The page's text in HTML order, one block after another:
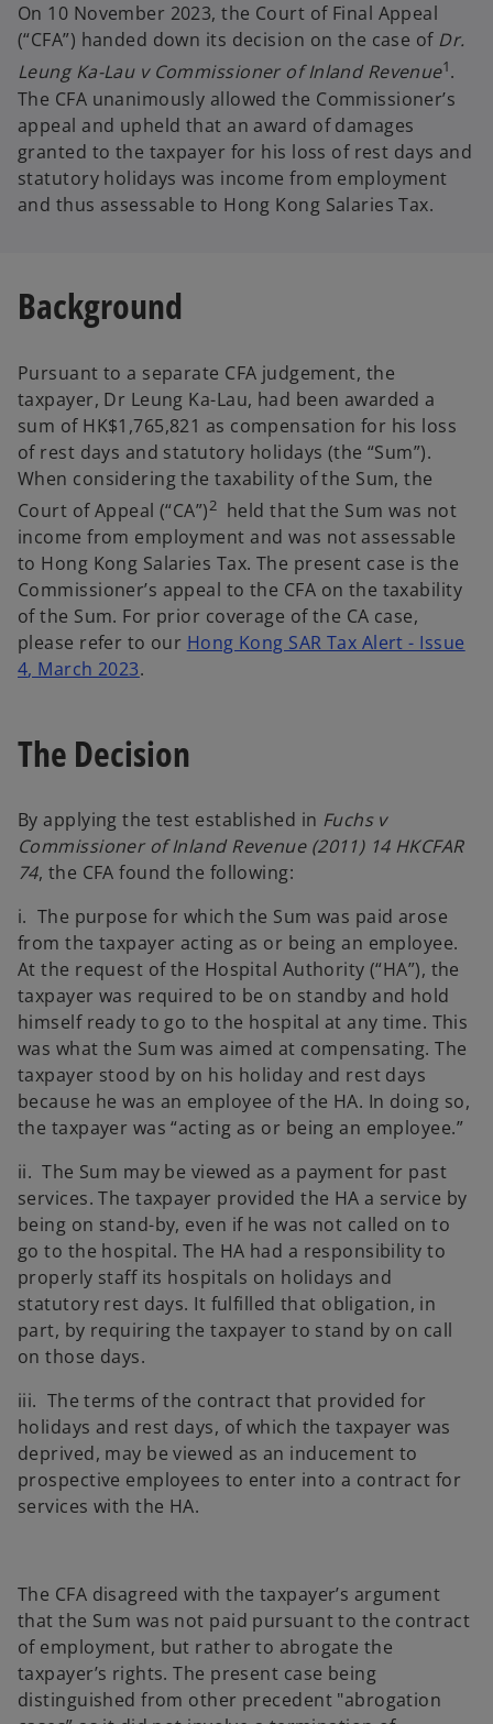
On 10 November 2023, the Court of Final Appeal
(“CFA”) handed down its decision on the case of Dr.
Leung Ka-Lau v Commissioner of Inland Revenue1.
The CFA unanimously allowed the Commissioner’s
appeal and upheld that an award of damages
granted to the taxpayer for his loss of rest days and
statutory holidays was income from employment
and thus assessable to Hong Kong Salaries Tax.
Background
Pursuant to a separate CFA judgement, the
taxpayer, Dr Leung Ka-Lau, had been awarded a
sum of HK$1,765,821 as compensation for his loss
of rest days and statutory holidays (the “Sum”).
When considering the taxability of the Sum, the
Court of Appeal (“CA”)2 held that the Sum was not
income from employment and was not assessable
to Hong Kong Salaries Tax. The present case is the
Commissioner’s appeal to the CFA on the taxability
of the Sum. For prior coverage of the CA case,
please refer to our Hong Kong SAR Tax Alert - Issue
4, March 2023.
The Decision
By applying the test established in Fuchs v
Commissioner of Inland Revenue (2011) 14 HKCFAR
74, the CFA found the following:
i. The purpose for which the Sum was paid arose
from the taxpayer acting as or being an employee.
At the request of the Hospital Authority (“HA”), the
taxpayer was required to be on standby and hold
himself ready to go to the hospital at any time. This
was what the Sum was aimed at compensating. The
taxpayer stood by on his holiday and rest days
because he was an employee of the HA. In doing so,
the taxpayer was “acting as or being an employee.”
ii. The Sum may be viewed as a payment for past
services. The taxpayer provided the HA a service by
being on stand-by, even if he was not called on to
go to the hospital. The HA had a responsibility to
properly staff its hospitals on holidays and
statutory rest days. It fulfilled that obligation, in
part, by requiring the taxpayer to stand by on call
on those days.
iii. The terms of the contract that provided for
holidays and rest days, of which the taxpayer was
deprived, may be viewed as an inducement to
prospective employees to enter into a contract for
services with the HA.
The CFA disagreed with the taxpayer’s argument
that the Sum was not paid pursuant to the contract
of employment, but rather to abrogate the
taxpayer’s rights. The present case being
distinguished from other precedent "abrogation